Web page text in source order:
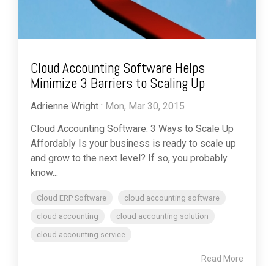
Cloud Accounting Software Helps
Minimize 3 Barriers to Scaling Up
Adrienne Wright : Mon, Mar 30, 2015
Cloud Accounting Software: 3 Ways to Scale Up
Affordably Is your business is ready to scale up
and grow to the next level? If so, you probably
know...
Cloud ERP Software
cloud accounting software
cloud accounting
cloud accounting solution
cloud accounting service
Read More